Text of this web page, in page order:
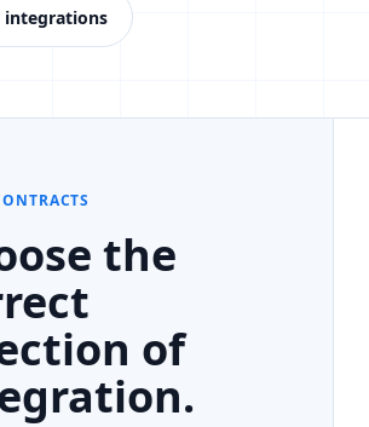
integrations
the
of